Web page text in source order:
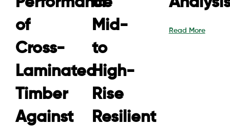
of
Cross-
Laminated
Timber
Against
Mid-
to
High-
Rise
Resilient
Read More